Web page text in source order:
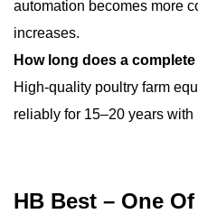
automation becomes more
increases.
How long does a
High-quality poultry farm
reliably for 15–20 years
HB Best – One